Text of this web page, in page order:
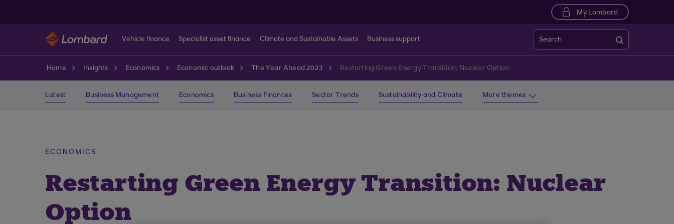
My Lombard
Vehicle finance Specialist asset finance Climate and Sustainable Assets Business support Search
Home Insights Economics Economic outlook The Year Ahead 2023 Restarting Green Energy Transition: Nuclear Option
Latest Business Management Economics Business Finances Sector Trends Sustainability and Climate More themes
ECONOMICS
Restarting Green Energy Transition: Nuclear
Option